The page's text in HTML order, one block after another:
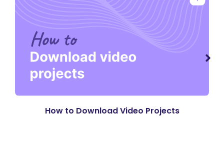
How to Download Video Projects